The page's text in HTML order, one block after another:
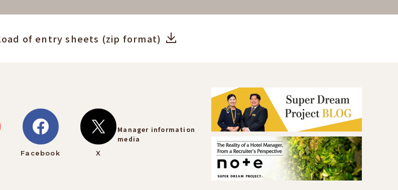
of entry sheets (zip format)
Facebook X
Manager information
media